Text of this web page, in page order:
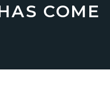
COME